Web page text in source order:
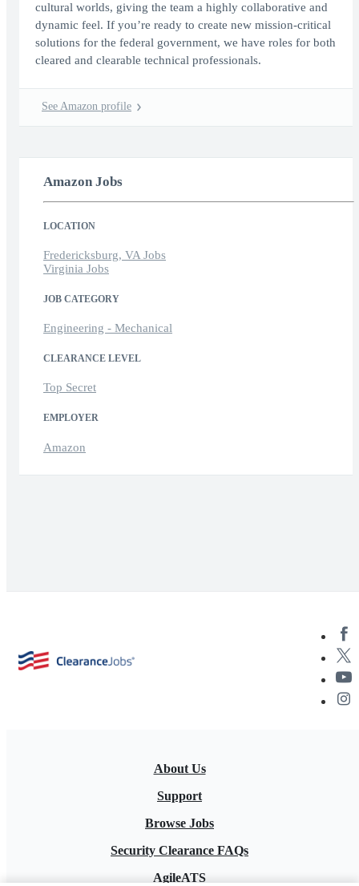
cultural worlds, giving the team a highly collaborative and
dynamic feel. If you’re ready to create new mission-critical
solutions for the federal government, we have roles for both
cleared and clearable technical professionals.
See Amazon profile
Amazon Jobs
LOCATION
Fredericksburg, VA Jobs
Virginia Jobs
JOB CATEGORY
Engineering - Mechanical
CLEARANCE LEVEL
Top Secret
EMPLOYER
Amazon
About Us
Support
Browse Jobs
Security Clearance FAQs
AgileATS